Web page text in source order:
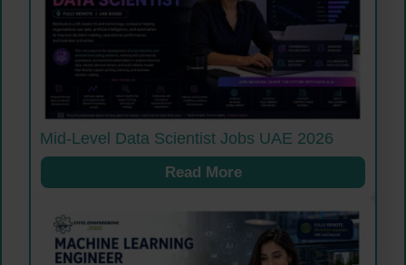
Mid-Level Data Scientist Jobs UAE 2026
Read More